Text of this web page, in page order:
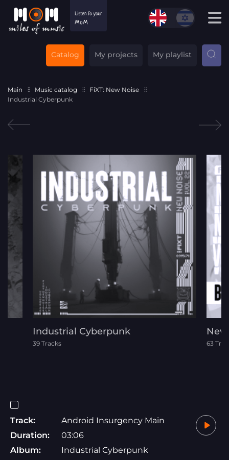
Catalog My projects My playlist
Main Music catalog
FiXT: New Noise
Industrial Cyberpunk
Industrial Cyberpunk
39 Tracks 63
Track:
Android Insurgency Main
Duration:
03:06
Album:
Industrial Cyberpunk